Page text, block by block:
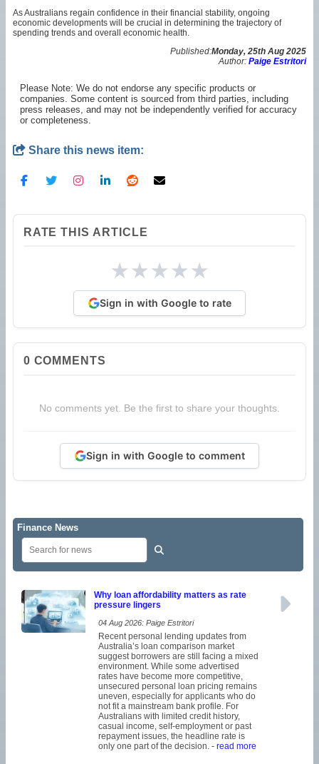
As Australians regain confidence in their financial stability, ongoing
economic developments will be crucial in determining the trajectory of
spending trends and overall economic health.
Published:Monday, 25th Aug 2025
Author: Paige Estritori
Please Note: We do not endorse any specific products or
companies. Some content is sourced from third parties, including
press releases, and may not be independently verified for accuracy
or completeness.
Share this news item:
RATE THIS ARTICLE
★★★★★
Sign in with Google to rate
0 COMMENTS
No comments yet. Be the first to share your thoughts.
Sign in with Google to comment
Finance News
Why loan affordability matters as rate
pressure lingers
04 Aug 2026: Paige Estritori
Recent personal lending updates from
Australia’s loan comparison market
suggest borrowers are still facing a mixed
environment. While some advertised
rates have become more competitive,
unsecured personal loan pricing remains
uneven, especially for applicants who do
not fit a mainstream bank profile. For
Australians with limited credit history,
casual income, self-employment or past
repayment issues, the headline rate is
only one part of the decision. - read more